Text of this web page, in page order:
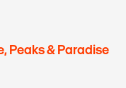
Peaks & Paradise